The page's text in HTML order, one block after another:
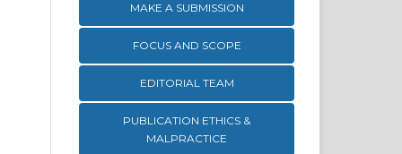
MAKE A SUBMISSION
FOCUS AND SCOPE
EDITORIAL TEAM
PUBLICATION ETHICS &
MALPRACTICE